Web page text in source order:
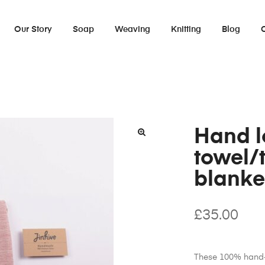
Our Story Soap Weaving Knitting Blog
Hand
towel/
£35.00
These 100%